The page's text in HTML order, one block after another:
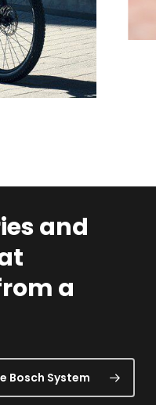
and
a
Bosch System